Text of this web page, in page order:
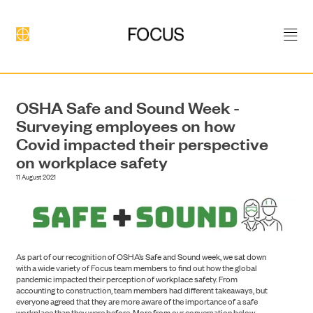
OSHA Safe and Sound Week -
Surveying employees on how
Covid impacted their perspective
on workplace safety
11 August 2021
As part of our recognition of OSHA’s Safe and Sound week, we sat down
with a wide variety of Focus team members to find out how the global
pandemic impacted their perception of workplace safety. From
accounting to construction, team members had different takeaways, but
everyone agreed that they are more aware of the importance of a safe